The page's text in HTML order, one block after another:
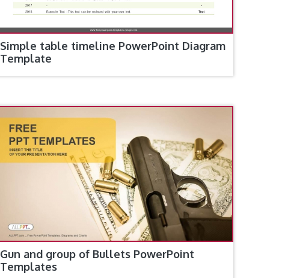
Simple table timeline PowerPoint Diagram
Template
Gun and group of Bullets PowerPoint
Templates